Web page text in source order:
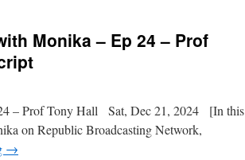
Monika – Ep 24 – Prof
– Prof Tony Hall Sat, Dec 21, 2024 [In this
on Republic Broadcasting Network,
→